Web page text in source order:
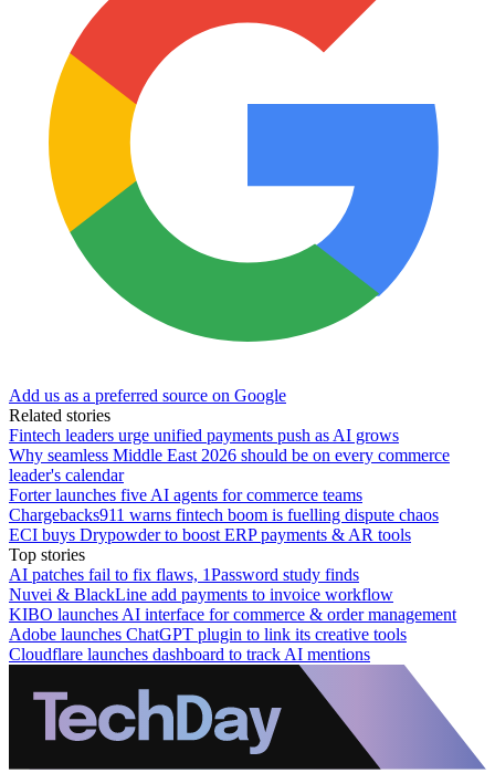
Add us as a preferred source on Google
Related stories
Fintech leaders urge unified payments push as AI grows
Why seamless Middle East 2026 should be on every commerce
leader's calendar
Forter launches five AI agents for commerce teams
Chargebacks911 warns fintech boom is fuelling dispute chaos
ECI buys Drypowder to boost ERP payments & AR tools
Top stories
AI patches fail to fix flaws, 1Password study finds
Nuvei & BlackLine add payments to invoice workflow
KIBO launches AI interface for commerce & order management
Adobe launches ChatGPT plugin to link its creative tools
Cloudflare launches dashboard to track AI mentions